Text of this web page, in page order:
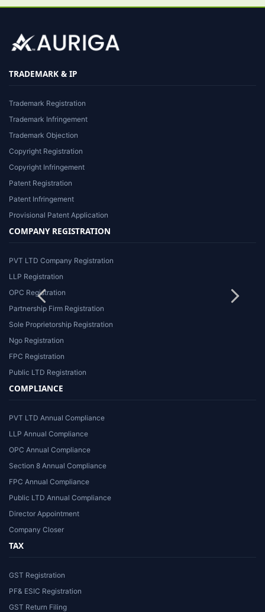
TRADEMARK & IP
Trademark Registration
Trademark Infringement
Trademark Objection
Copyright Registration
Copyright Infringement
Patent Registration
Patent Infringement
Provisional Patent Application
COMPANY REGISTRATION
PVT LTD Company Registration
LLP Registration
OPC Registration
Partnership Firm Registration
Sole Proprietorship Registration
Ngo Registration
FPC Registration
Public LTD Registration
COMPLIANCE
PVT LTD Annual Compliance
LLP Annual Compliance
OPC Annual Compliance
Section 8 Annual Compliance
FPC Annual Compliance
Public LTD Annual Compliance
Director Appointment
Company Closer
TAX
GST Registration
PF& ESIC Registration
GST Return Filing